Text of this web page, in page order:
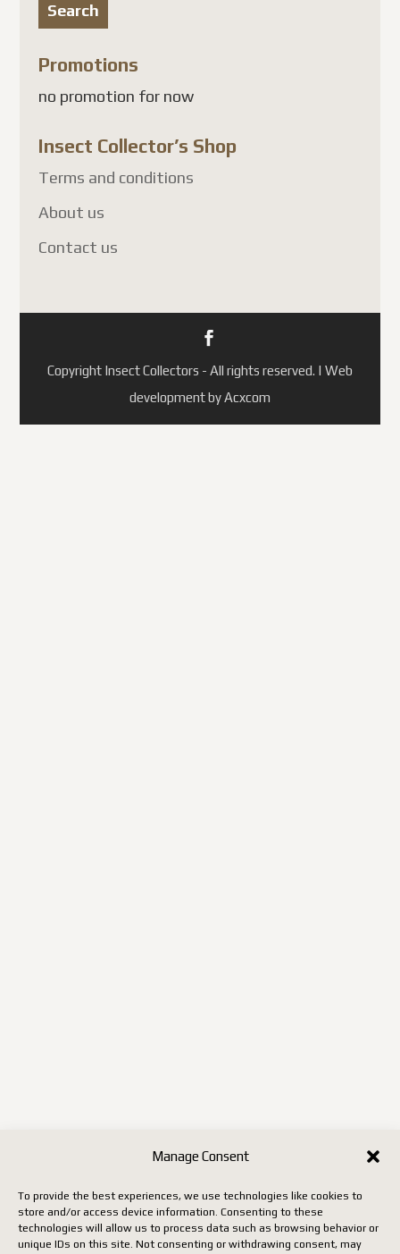
Manage Consent
To provide the best experiences, we use technologies like cookies to
store and/or access device information. Consenting to these
technologies will allow us to process data such as browsing behavior or
unique IDs on this site. Not consenting or withdrawing consent, may
Search
Promotions
no promotion for now
Insect Collector’s Shop
Terms and conditions
About us
Contact us
Copyright Insect Collectors - All rights reserved. | Web
development by Acxcom